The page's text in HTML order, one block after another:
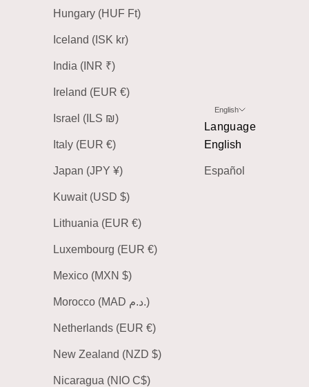
Hungary (HUF Ft)
Iceland (ISK kr)
India (INR ₹)
Ireland (EUR €)
Israel (ILS ₪)
Italy (EUR €)
Japan (JPY ¥)
Kuwait (USD $)
Lithuania (EUR €)
Luxembourg (EUR €)
Mexico (MXN $)
Morocco (MAD د.م.)
Netherlands (EUR €)
New Zealand (NZD $)
Nicaragua (NIO C$)
English
Language
English
Español